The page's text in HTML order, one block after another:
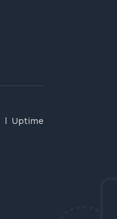
Uptime